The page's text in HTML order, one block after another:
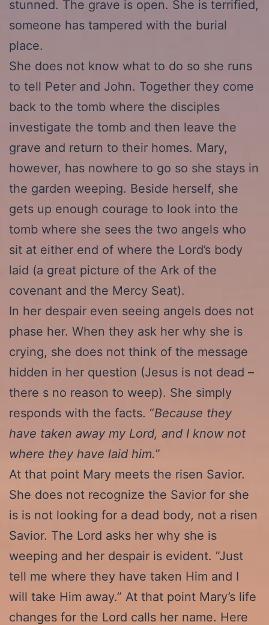
stunned. The grave is open. She is terrified,
someone has tampered with the burial
place.
She does not know what to do so she runs
to tell Peter and John. Together they come
back to the tomb where the disciples
investigate the tomb and then leave the
grave and return to their homes. Mary,
however, has nowhere to go so she stays in
the garden weeping. Beside herself, she
gets up enough courage to look into the
tomb where she sees the two angels who
sit at either end of where the Lord’s body
laid (a great picture of the Ark of the
covenant and the Mercy Seat).
In her despair even seeing angels does not
phase her. When they ask her why she is
crying, she does not think of the message
hidden in her question (Jesus is not dead –
there s no reason to weep). She simply
responds with the facts. “Because they
have taken away my Lord, and I know not
where they have laid him.”
At that point Mary meets the risen Savior.
She does not recognize the Savior for she
is is not looking for a dead body, not a risen
Savior. The Lord asks her why she is
weeping and her despair is evident. ”Just
tell me where they have taken Him and I
will take Him away.” At that point Mary’s life
changes for the Lord calls her name. Here